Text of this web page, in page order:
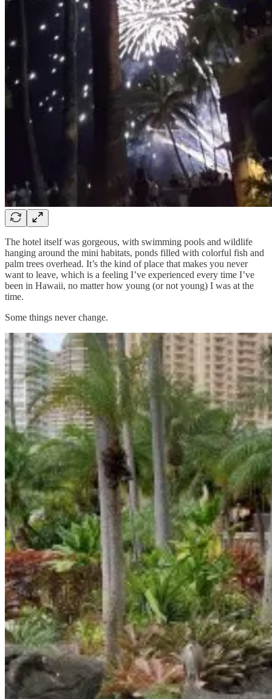
The hotel itself was gorgeous, with swimming pools and wildlife
hanging around the mini habitats, ponds filled with colorful fish and
palm trees overhead. It’s the kind of place that makes you never
want to leave, which is a feeling I’ve experienced every time I’ve
been in Hawaii, no matter how young (or not young) I was at the
time.
Some things never change.